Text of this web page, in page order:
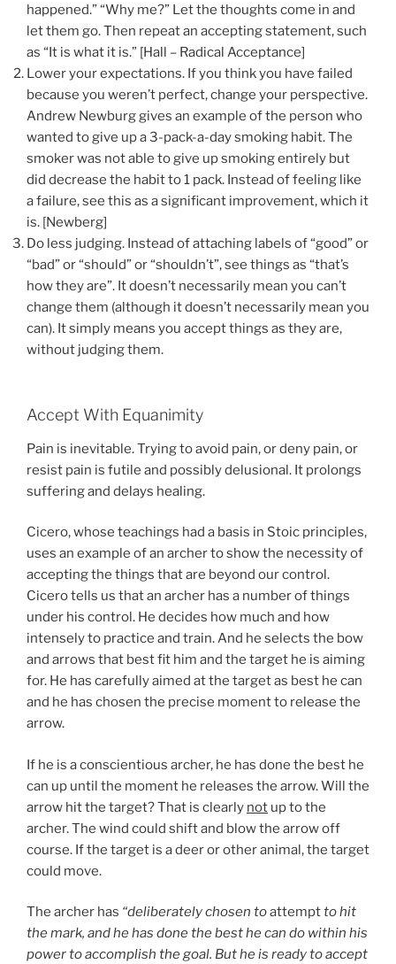
happened.” “Why me?” Let the thoughts come in and
let them go. Then repeat an accepting statement, such
as “It is what it is.” [Hall – Radical Acceptance]
Lower your expectations. If you think you have failed
because you weren’t perfect, change your perspective.
Andrew Newburg gives an example of the person who
wanted to give up a 3-pack-a-day smoking habit. The
smoker was not able to give up smoking entirely but
did decrease the habit to 1 pack. Instead of feeling like
a failure, see this as a significant improvement, which it
is. [Newberg]
Do less judging. Instead of attaching labels of “good” or
“bad” or “should” or “shouldn’t”, see things as “that’s
how they are”. It doesn’t necessarily mean you can’t
change them (although it doesn’t necessarily mean you
can). It simply means you accept things as they are,
without judging them.
Accept With Equanimity
Pain is inevitable. Trying to avoid pain, or deny pain, or
resist pain is futile and possibly delusional. It prolongs
suffering and delays healing.
Cicero, whose teachings had a basis in Stoic principles,
uses an example of an archer to show the necessity of
accepting the things that are beyond our control.
Cicero tells us that an archer has a number of things
under his control. He decides how much and how
intensely to practice and train. And he selects the bow
and arrows that best fit him and the target he is aiming
for. He has carefully aimed at the target as best he can
and he has chosen the precise moment to release the
arrow.
If he is a conscientious archer, he has done the best he
can up until the moment he releases the arrow. Will the
arrow hit the target? That is clearly not up to the
archer. The wind could shift and blow the arrow off
course. If the target is a deer or other animal, the target
could move.
The archer has “deliberately chosen toattemptto hit
the mark, and he has done the best he can do within his
power to accomplish the goal. But he is ready to accept